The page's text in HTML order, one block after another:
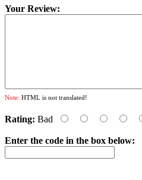
Your Review:
Note: HTML is not translated!
Rating: Bad
Enter the code in the box below: